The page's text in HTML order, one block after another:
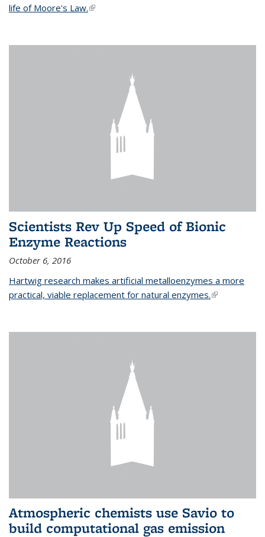
life of Moore's Law.(link is external)
Scientists Rev Up Speed of Bionic
Enzyme Reactions
October 6, 2016
Hartwig research makes artificial metalloenzymes a more
practical, viable replacement for natural enzymes.(link is
Atmospheric chemists use Savio to
build computational gas emission